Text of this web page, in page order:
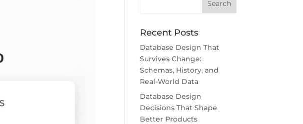
Recent Posts
Database Design That
Survives Change:
Schemas, History, and
Real-World Data
Database Design
Decisions That Shape
Better Products